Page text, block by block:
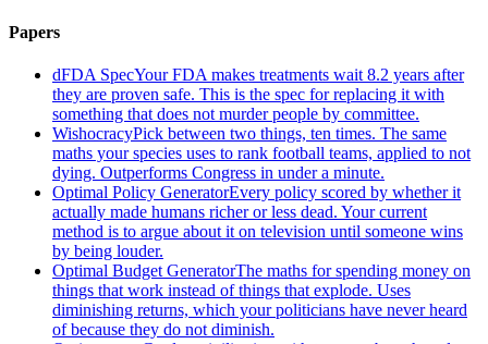
Papers
dFDA SpecYour FDA makes treatments wait 8.2 years after
they are proven safe. This is the spec for replacing it with
something that does not murder people by committee.
WishocracyPick between two things, ten times. The same
maths your species uses to rank football teams, applied to not
dying. Outperforms Congress in under a minute.
Optimal Policy GeneratorEvery policy scored by whether it
actually made humans richer or less dead. Your current
method is to argue about it on television until someone wins
by being louder.
Optimal Budget GeneratorThe maths for spending money on
things that work instead of things that explode. Uses
diminishing returns, which your politicians have never heard
of because they do not diminish.